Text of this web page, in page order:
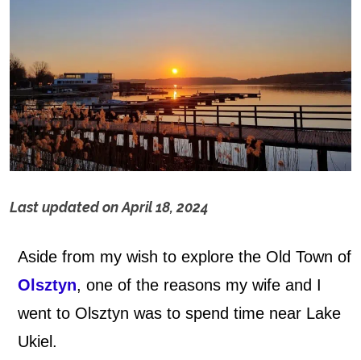
Last updated onApril 18, 2024
a
k
e
Aside from my wish to explore the Old Town of
Olsztyn, one of the reasons my wife and I
went to Olsztyn was to spend time near Lake
Ukiel.